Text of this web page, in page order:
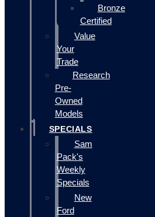
Bronze
Certified
Value
Your
Trade
Research
Pre-
Owned
Models
SPECIALS
Sam
Pack's
Weekly
Specials
New
Ford